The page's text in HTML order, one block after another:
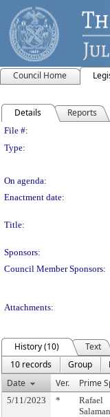
Council Home
Details Reports
Legislation
File #:
Type:
On agenda:
Enactment date:
Title:
Sponsors:
Council Member Sponsors:
Attachments:
History (10)
Text
10 records
Group
Date
Ver. Prime
5/11/2023 *
Rafael